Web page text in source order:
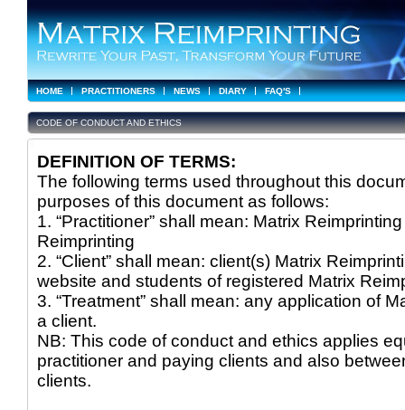
HOME PRACTITIONERS NEWS DIARY FAQ'S
CODE OF CONDUCT AND ETHICS
DEFINITION OF TERMS:
The following terms used throughout this
purposes of this document as follows:
1. “Practitioner” shall mean: Matrix
Reimprinting
2. “Client” shall mean: client(s) Matrix
website and students of registered Matrix
3. “Treatment” shall mean: any application of
a client.
NB: This code of conduct and ethics applies
practitioner and paying clients and also
clients.